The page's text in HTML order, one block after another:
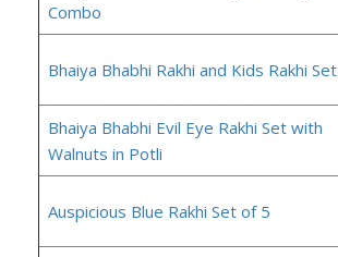
Combo
Bhaiya Bhabhi Rakhi and Kids Rakhi Set
Bhaiya Bhabhi Evil Eye Rakhi Set with
Walnuts in Potli
Auspicious Blue Rakhi Set of 5